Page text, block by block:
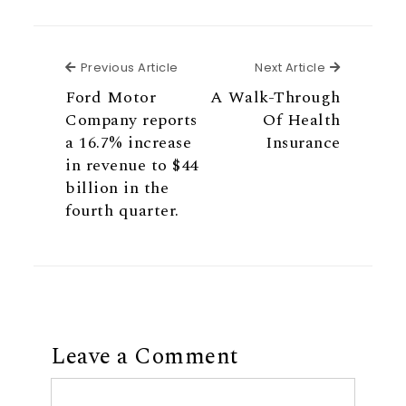
Previous Article Previous Article
Ford Motor
Company reports
a 16.7% increase
in revenue to $44
billion in the
fourth quarter.
Next Article Next
A Walk-Through
Of Health
Insurance
Leave a Comment